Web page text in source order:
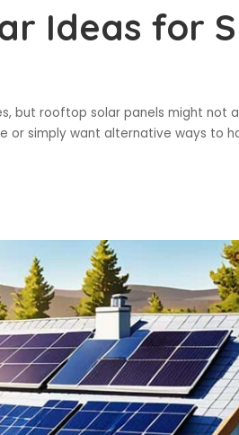
Ideas for
but rooftop solar panels might not
or simply want alternative ways to